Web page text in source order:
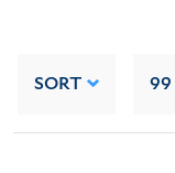
SORT 99